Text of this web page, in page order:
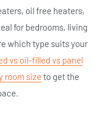
oil free heaters,
for bedrooms, living
which type suits your
vs oil-filled vs panel
room size to get the